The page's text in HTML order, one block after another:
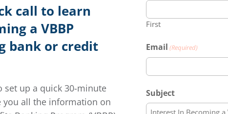
call to learn
a VBBP
bank or credit
set up a quick 30-minute
you all the information on
First
Email (Required)
Subject